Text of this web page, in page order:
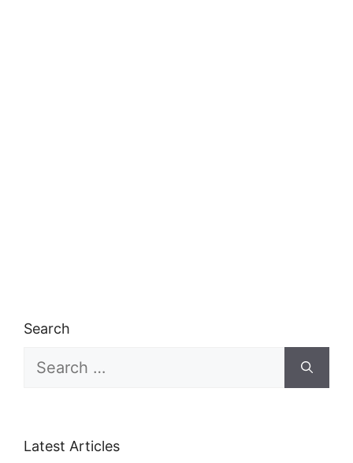
Search
for:
Latest Articles